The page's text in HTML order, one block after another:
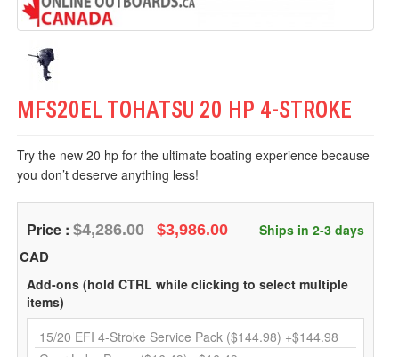
MFS20EL TOHATSU 20 HP 4-STROKE
Try the new 20 hp for the ultimate boating experience because
you don’t deserve anything less!
Ships in 2-3 days
Price :$4,286.00 $3,986.00
CAD
Add-ons (hold CTRL while clicking to select multiple
items)